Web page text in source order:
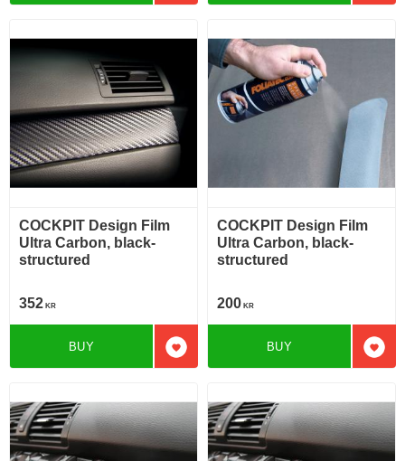
COCKPIT Design Film
Ultra Carbon, black-
structured
352 KR
Add to favorites
BUY
COCKPIT Design Film
Ultra Carbon, black-
structured
200 KR
Add
BUY